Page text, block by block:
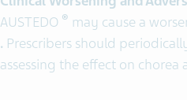
AUSTEDO ® may cause a
. Prescribers should
assessing the effect on chorea